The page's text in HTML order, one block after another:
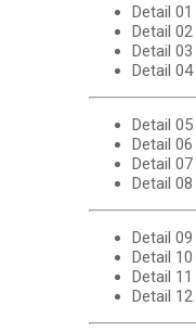
Detail 01
Detail 02
Detail 03
Detail 04
Detail 05
Detail 06
Detail 07
Detail 08
Detail 09
Detail 10
Detail 11
Detail 12